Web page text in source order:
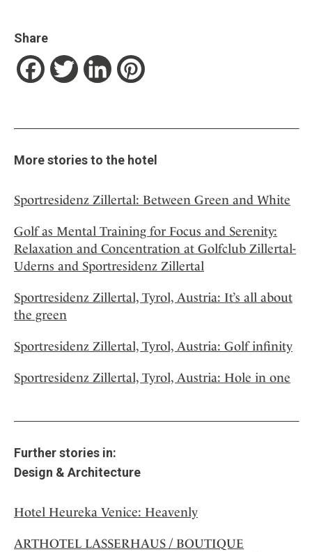
Share
FacebookTwitter LinkedIn
More stories to the hotel
Sportresidenz Zillertal: Between Green and White
Golf as Mental Training for Focus and Serenity:
Relaxation and Concentration at Golfclub Zillertal-
Uderns and Sportresidenz Zillertal
Sportresidenz Zillertal, Tyrol, Austria: It’s all about
the green
Sportresidenz Zillertal, Tyrol, Austria: Golf infinity
Sportresidenz Zillertal, Tyrol, Austria: Hole in one
Further stories in:
Design & Architecture
Hotel Heureka Venice: Heavenly
ARTHOTEL LASSERHAUS / BOUTIQUE